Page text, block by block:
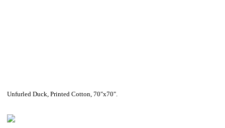
Unfurled Duck, Printed Cotton, 70"x70".